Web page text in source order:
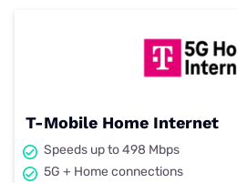
T-Mobile Home Internet
Speeds up to 498 Mbps
5G + Home connections